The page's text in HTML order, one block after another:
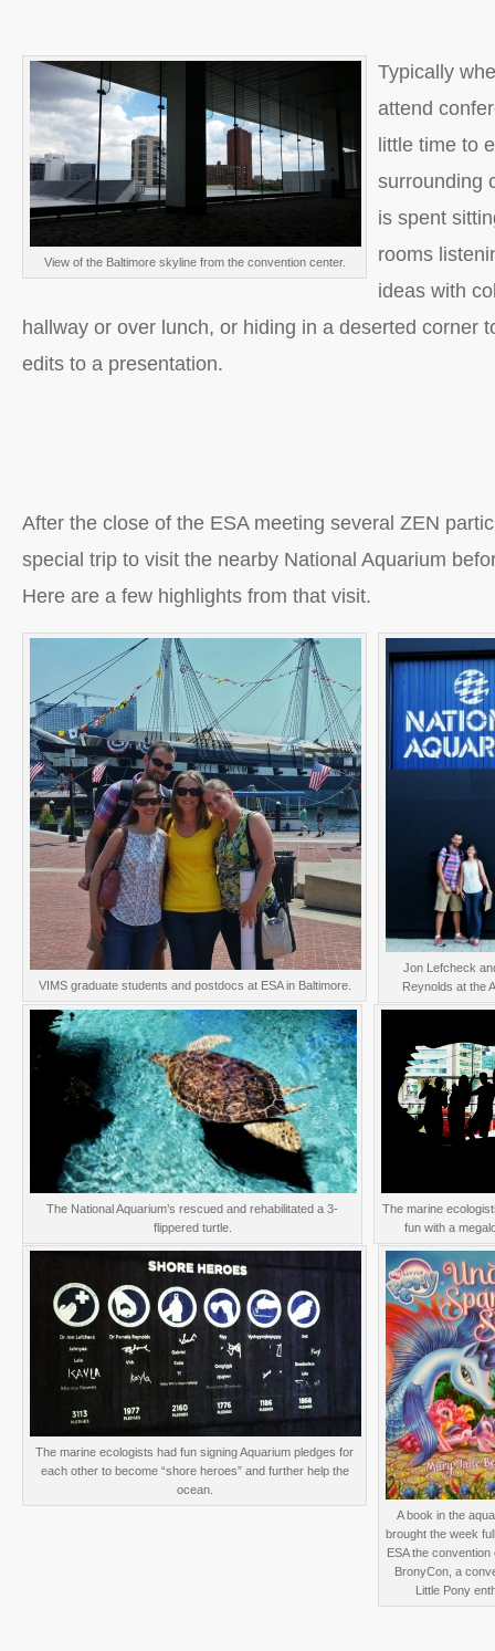
View of the Baltimore skyline from the convention center.
Typically
attend
little time to
surrounding
is spent
rooms
ideas with
hallway or over lunch, or hiding in a deserted corner
edits to a presentation.
After the close of the ESA meeting several ZEN
special trip to visit the nearby National Aquarium
Here are a few highlights from that visit.
VIMS graduate students and postdocs at ESA in Baltimore.
Jon Lefcheck
Reynolds at the
The National Aquarium’s rescued and rehabilitated a 3-
flippered turtle.
The marine
fun with a
The marine ecologists had fun signing Aquarium pledges for
each other to become “shore heroes” and further help the
ocean.
A book in the
brought the week
ESA the
BronyCon, a
Little Pony